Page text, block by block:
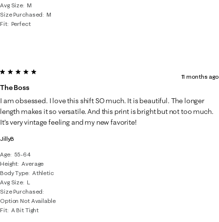
Avg Size M
Size Purchased
M
Fit Perfect
JillyB
Age
55-64
Height Average
Body Type Athletic
Avg Size L
Size Purchased
Option Not Available
Fit A Bit Tight
5 out of 5 stars.
The Boss
11 months ago
I am obsessed. I love this shift SO much. It is beautiful. The longer
length makes it so versatile. And this print is bright but not too much.
It’s very vintage feeling and my new favorite!